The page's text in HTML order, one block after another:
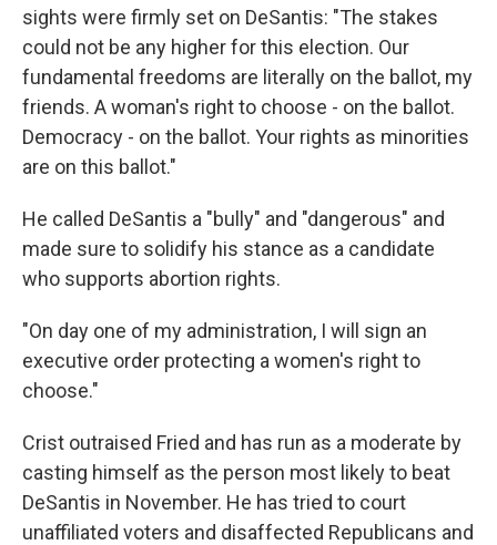
sights were firmly set on DeSantis: "The stakes
could not be any higher for this election. Our
fundamental freedoms are literally on the ballot, my
friends. A woman's right to choose - on the ballot.
Democracy - on the ballot. Your rights as minorities
are on this ballot."
He called DeSantis a "bully" and "dangerous" and
made sure to solidify his stance as a candidate
who supports abortion rights.
"On day one of my administration, I will sign an
executive order protecting a women's right to
choose."
Crist outraised Fried and has run as a moderate by
casting himself as the person most likely to beat
DeSantis in November. He has tried to court
unaffiliated voters and disaffected Republicans and